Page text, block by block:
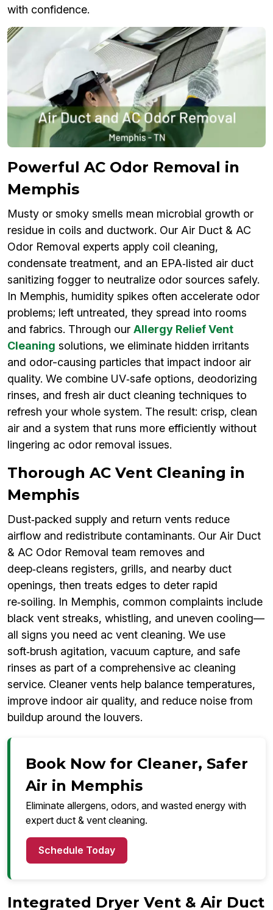
with confidence.
Powerful AC Odor Removal in
Memphis
Musty or smoky smells mean microbial growth or
residue in coils and ductwork. Our Air Duct & AC
Odor Removal experts apply coil cleaning,
condensate treatment, and an EPA‑listed air duct
sanitizing fogger to neutralize odor sources safely.
In Memphis, humidity spikes often accelerate odor
problems; left untreated, they spread into rooms
and fabrics. Through our Allergy Relief Vent
Cleaning solutions, we eliminate hidden irritants
and odor-causing particles that impact indoor air
quality. We combine UV‑safe options, deodorizing
rinses, and fresh air duct cleaning techniques to
refresh your whole system. The result: crisp, clean
air and a system that runs more efficiently without
lingering ac odor removal issues.
Thorough AC Vent Cleaning in
Memphis
Dust‑packed supply and return vents reduce
airflow and redistribute contaminants. Our Air Duct
& AC Odor Removal team removes and
deep‑cleans registers, grills, and nearby duct
openings, then treats edges to deter rapid
re‑soiling. In Memphis, common complaints include
black vent streaks, whistling, and uneven cooling—
all signs you need ac vent cleaning. We use
soft‑brush agitation, vacuum capture, and safe
rinses as part of a comprehensive ac cleaning
service. Cleaner vents help balance temperatures,
improve indoor air quality, and reduce noise from
buildup around the louvers.
Book Now for Cleaner, Safer
Air in Memphis
Eliminate allergens, odors, and wasted energy with
expert duct & vent cleaning.
Schedule Today
Integrated Dryer Vent & Air Duct